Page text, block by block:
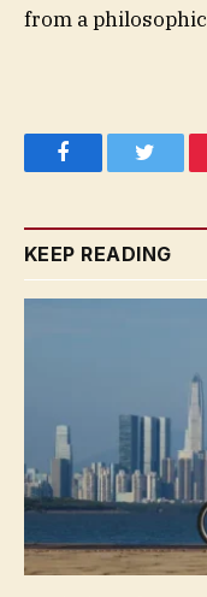
from a
FacebookTwitter
KEEP READING